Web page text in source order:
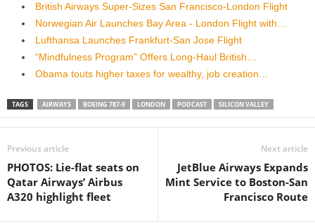
British Airways Super-Sizes San Francisco-London Flight
Norwegian Air Launches Bay Area - London Flight with…
Lufthansa Launches Frankfurt-San Jose Flight
“Mindfulness Program” Offers Long-Haul British…
Obama touts higher taxes for wealthy, job creation…
TAGS AIRWAYS BOEING 787-9 LONDON PODCAST SILICON VALLEY
Previous article
PHOTOS: Lie-flat seats on
Qatar Airways’ Airbus
A320 highlight fleet
Next article
JetBlue Airways Expands
Mint Service to Boston-San
Francisco Route